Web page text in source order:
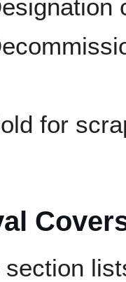
for
section